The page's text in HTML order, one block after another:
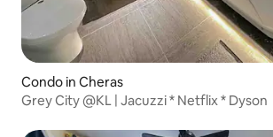
Condo in Cheras
Grey City @KL | Jacuzzi * Netflix * Dyson